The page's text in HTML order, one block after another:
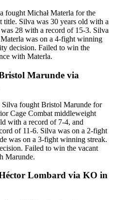
fought Michał Materla for the
Silva was 30 years old with a
28 with a record of 15-3. Silva
was on a 4-fight winning
decision. Failed to win the
with Materla.
Marunde via
Silva fought Bristol Marunde for
Cage Combat middleweight
with a record of 7-4, and
of 11-6. Silva was on a 2-fight
was on a 3-fight winning streak.
Failed to win the vacant
Marunde.
Lombard via KO in